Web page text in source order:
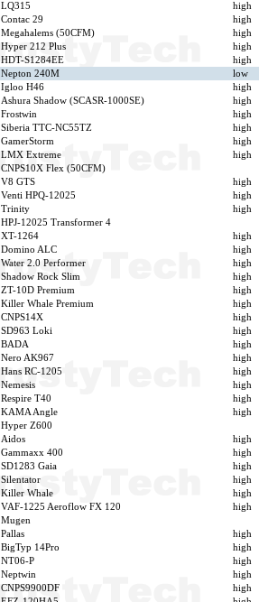
LQ315
high
Contac 29
high
Megahalems (50CFM)
high
Hyper 212 Plus
high
HDT-S1284EE
high
Nepton 240M
low
Igloo H46
high
Ashura Shadow (SCASR-1000SE)
high
Frostwin
high
Siberia TTC-NC55TZ
high
GamerStorm
high
LMX Extreme
high
CNPS10X Flex (50CFM)
V8 GTS
high
Venti HPQ-12025
high
Trinity
high
HPJ-12025 Transformer 4
XT-1264
high
Domino ALC
high
Water 2.0 Performer
high
Shadow Rock Slim
high
ZT-10D Premium
high
Killer Whale Premium
high
CNPS14X
high
SD963 Loki
high
BADA
high
Nero AK967
high
Hans RC-1205
high
Nemesis
high
Respire T40
high
KAMA Angle
high
Hyper Z600
Aidos
high
Gammaxx 400
high
SD1283 Gaia
high
Silentator
high
Killer Whale
high
VAF-1225 Aeroflow FX 120
high
Mugen
Pallas
high
BigTyp 14Pro
high
NT06-P
high
Neptwin
high
CNPS9900DF
high